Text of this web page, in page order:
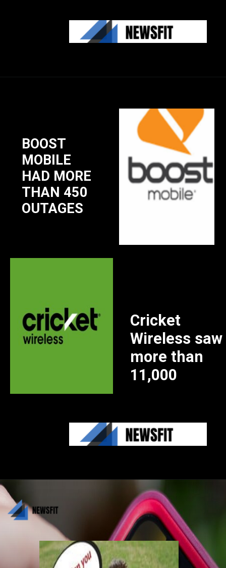
BOOST
MOBILE
HAD MORE
THAN 450
OUTAGES
Cricket
Wireless saw
more than
11,000